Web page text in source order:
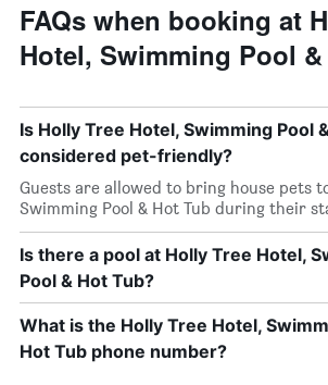
FAQs when booking at
Hotel, Swimming Pool
Is Holly Tree Hotel, Swimming Pool
considered pet-friendly?
Guests are allowed to bring house pets
Swimming Pool & Hot Tub during their
Is there a pool at Holly Tree Hotel,
Pool & Hot Tub?
What is the Holly Tree Hotel,
Hot Tub phone number?